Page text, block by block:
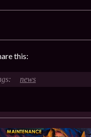
this:
news